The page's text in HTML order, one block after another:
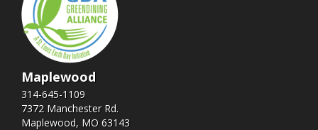
Maplewood
314-645-1109
7372 Manchester Rd.
Maplewood, MO 63143